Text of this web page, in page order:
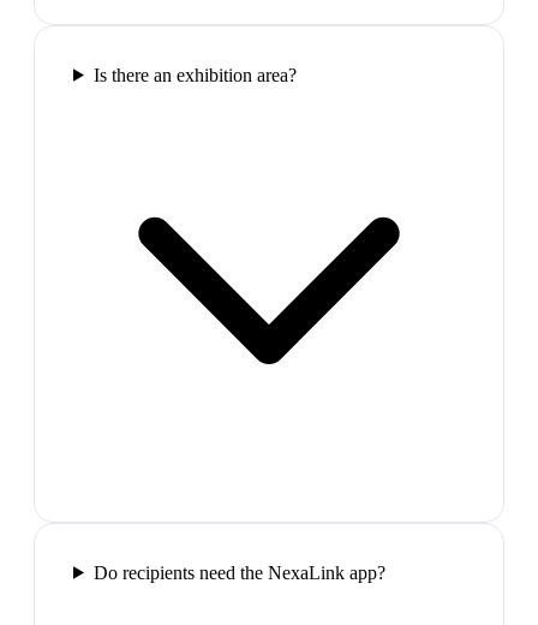
Is there an exhibition area?
Do recipients need the NexaLink app?